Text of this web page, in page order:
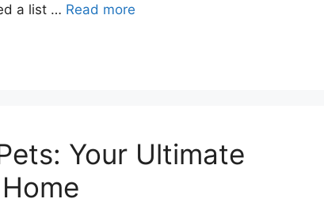
a list … Read more
Your Ultimate